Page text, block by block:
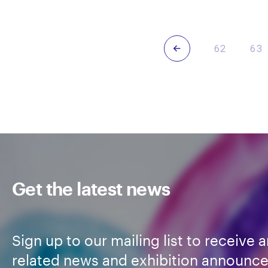
Previous 62 63
Get the latest news
Sign up to our mailing list to receive
related news and exhibition